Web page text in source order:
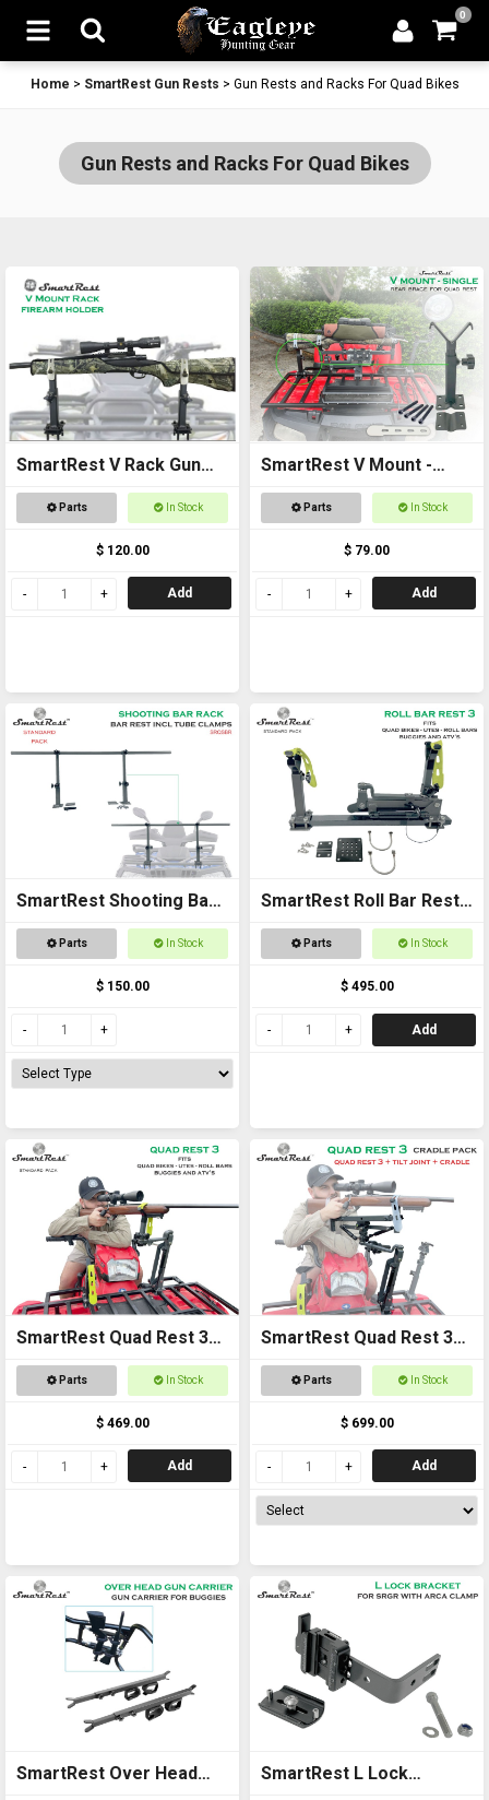
0
Home > SmartRest Gun Rests > Gun Rests and Racks For Quad Bikes
Gun Rests and Racks For Quad Bikes
SmartRest V Rack Gun
RackParts In Stock
$ 120.00
Add
SmartRest V Mount -
SingleParts In Stock
$ 79.00
Add
SmartRest Shooting Bar
Rack for Off Road
Parts In Stock
$ 150.00
SmartRest Roll Bar Rest
3
Parts In Stock
$ 495.00
Add
SmartRest Quad Rest 3
Gun Rack
Parts In Stock
$ 469.00
Add
SmartRest Quad Rest 3
Cradle Pack Gun Rest
Parts In Stock
$ 699.00
Add
SmartRest Over Head
SmartRest L Lock